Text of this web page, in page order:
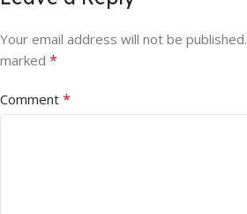
Your email address will not be published.
marked *
Comment *